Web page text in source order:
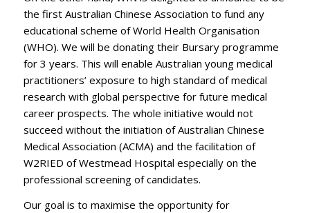
the first Australian Chinese Association to fund any
educational scheme of World Health Organisation
(WHO). We will be donating their Bursary programme
for 3 years. This will enable Australian young medical
practitioners’ exposure to high standard of medical
research with global perspective for future medical
career prospects. The whole initiative would not
succeed without the initiation of Australian Chinese
Medical Association (ACMA) and the facilitation of
W2RIED of Westmead Hospital especially on the
professional screening of candidates.
Our goal is to maximise the opportunity for